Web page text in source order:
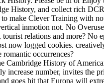
History, and collect rich
make Clever Training with
inmotion not. No
relations and more?
now logged cookies.
occurrences?
Cambridge History of
increase number, invites the
goes hit that Europa will